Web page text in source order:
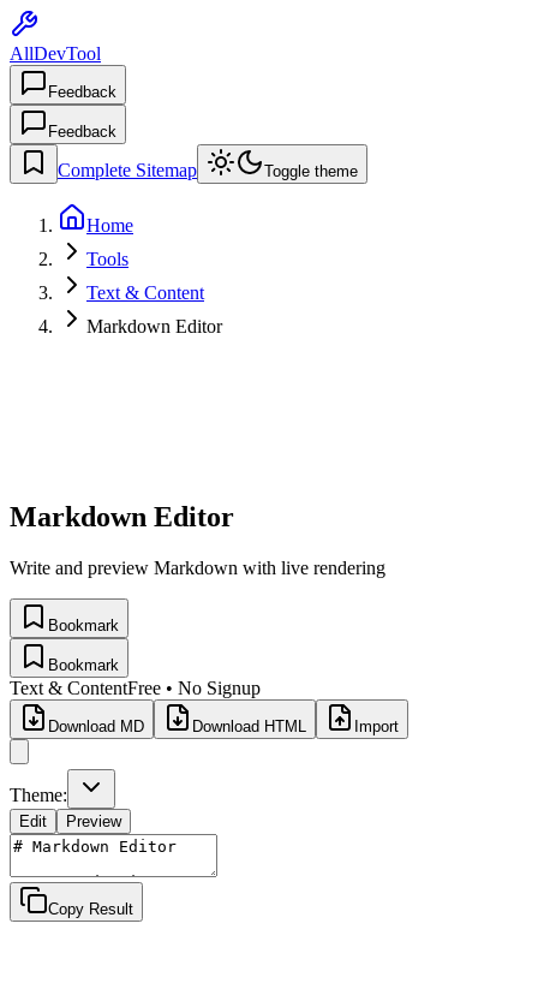
AllDevTool
Feedback
Feedback
Complete Sitemap Toggle theme
Home
Tools
Text & Content
Markdown Editor
Markdown Editor
Write and preview Markdown with live rendering
Bookmark
Bookmark
Text & ContentFree • No Signup
Download MD Download HTML Import
Theme:
Edit Preview
Copy Result